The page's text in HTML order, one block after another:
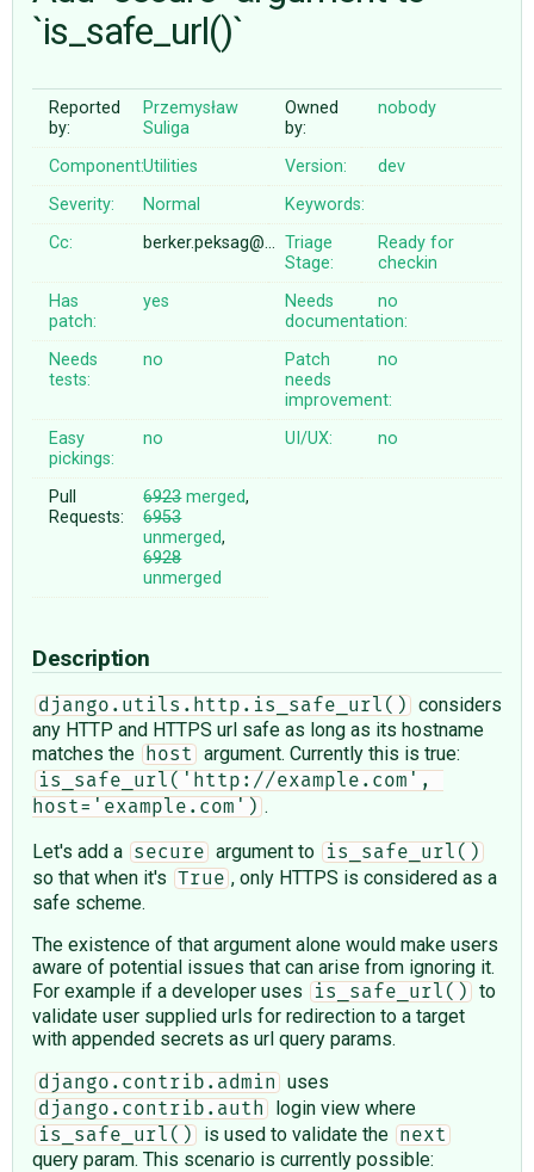
♥ DONATE
`is_safe_url()`
Reported
by:
Przemysław
Suliga
Owned
by:
nobody
Component:Utilities Version:
dev
Severity:
Normal
Keywords:
Cc:
berker.peksag@… Triage
Stage:
Ready for
checkin
Has
patch:
yes
Needs
documentation:
no
Needs
tests:
no
Patch
needs
improvement:
no
Easy
pickings:
no UI/UX: no
Pull
Requests:
6923merged,
6953
unmerged,
6928
unmerged
Description
django.utils.http.is_safe_url()
considers
any HTTP and HTTPS url safe as long as its hostname
matches the
host argument. Currently this is true:
is_safe_url('http://example.com',
host='example.com') .
Let's add a
secure argument to is_safe_url()
so that when it's True , only HTTPS is considered as a
safe scheme.
The existence of that argument alone would make users
aware of potential issues that can arise from ignoring it.
For example if a developer uses
is_safe_url()
to
validate user supplied urls for redirection to a target
with appended secrets as url query params.
django.contrib.admin uses
django.contrib.auth login view where
is_safe_url() is used to validate the next
query param. This scenario is currently possible: